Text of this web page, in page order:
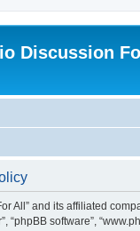
Discussion
and its affiliated
“phpBB software”,